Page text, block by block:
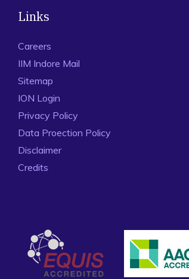
Links
Careers
IIM Indore Mail
Sitemap
ION Login
Privacy Policy
Data Proection Policy
Disclaimer
Credits